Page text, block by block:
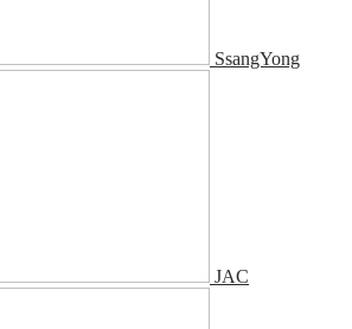
SsangYong
JAC